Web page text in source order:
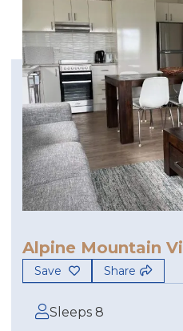
Alpine Mountain
Save Share
Sleeps 8